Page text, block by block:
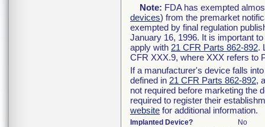
Note: FDA has exempted
devices) from the premarket
exempted by final regulation
January 16, 1996. It is important
apply with 21 CFR Parts 862-892.
CFR XXX.9, where XXX refers to
If a manufacturer's device falls
defined in 21 CFR Parts 862-892,
not required before marketing the
required to register their
website for additional information.
Implanted Device?
No